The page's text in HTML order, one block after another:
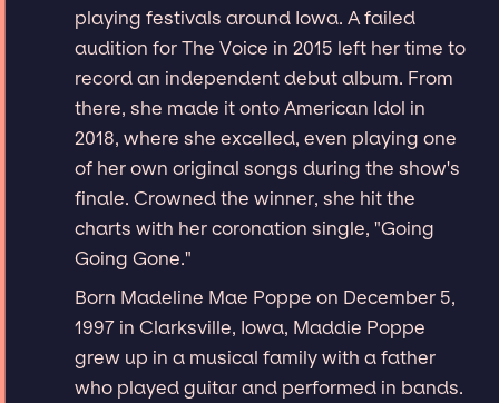
playing festivals around Iowa. A failed
audition for The Voice in 2015 left her time to
record an independent debut album. From
there, she made it onto American Idol in
2018, where she excelled, even playing one
of her own original songs during the show's
finale. Crowned the winner, she hit the
charts with her coronation single, "Going
Going Gone."
Born Madeline Mae Poppe on December 5,
1997 in Clarksville, Iowa, Maddie Poppe
grew up in a musical family with a father
who played guitar and performed in bands.